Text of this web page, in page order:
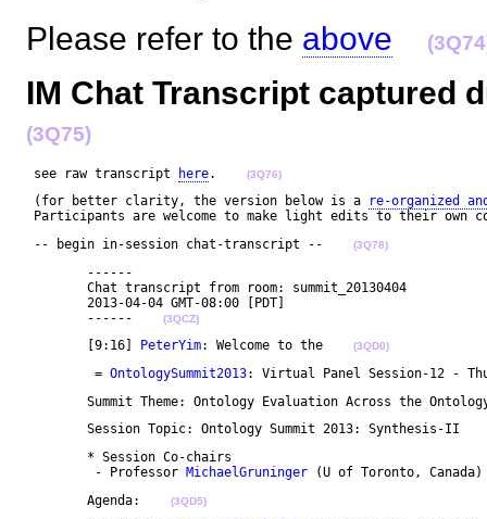
Please refer to the above
IM Chat Transcript captured
(3Q75)
see raw transcript here. (3Q76)
(for better clarity, the version below is a
re-organized
Participants are welcome to make light edits to their
-- begin in-session chat-transcript --
(3Q78)
	------
(3QCZ)
	[9:16]
PeterYim: Welcome to the (3QD0)
	 =
OntologySummit2013: Virtual Panel Session-12 -
Summit Theme: Ontology Evaluation Across the
Session Topic: Ontology Summit 2013: Synthesis-
	 - Professor
MichaelGruninger (U of Toronto,
	Agenda:
(3QD5)